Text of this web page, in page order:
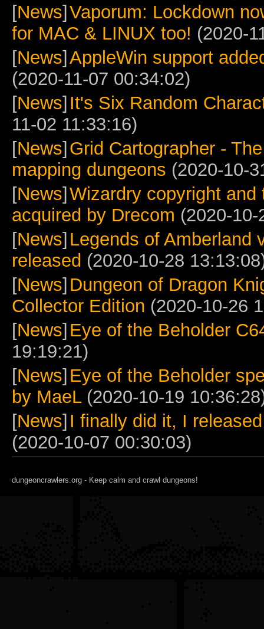
[News] Vaporum: Lockdown
for MAC & LINUX too! (2020-
[News] AppleWin support
(2020-11-07 00:34:02)
[News] It's Six Random
11-02 11:33:16)
[News] Grid Cartographer -
mapping dungeons (2020-10-
[News] Wizardry copyright and
acquired by Drecom (2020-
[News] Legends of Amberland
released (2020-10-28
[News] Dungeon of Dragon
Collector Edition (2020-10-26
[News] Eye of the Beholder
19:19:21)
[News] Eye of the Beholder
by MaeL(2020-10-19
[News] I finally did it, I
(2020-10-07 00:30:03)
dungeoncrawlers.org - Keep calm and crawl dungeons!